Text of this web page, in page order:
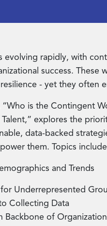
evolving rapidly, with
success. These
- yet they often
“Who is the Contingent
Talent,” explores the
data-backed
them. Topics
and Trends
for Underrepresented
Collecting Data
Backbone of